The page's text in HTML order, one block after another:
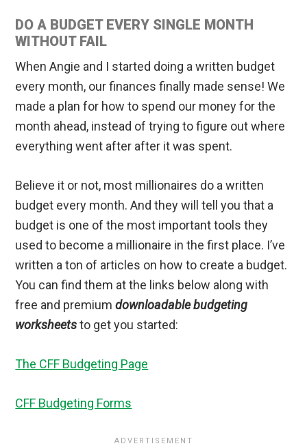
DO A BUDGET EVERY SINGLE MONTH
WITHOUT FAIL
When Angie and I started doing a written budget
every month, our finances finally made sense! We
made a plan for how to spend our money for the
month ahead, instead of trying to figure out where
everything went after after it was spent.
Believe it or not, most millionaires do a written
budget every month. And they will tell you that a
budget is one of the most important tools they
used to become a millionaire in the first place. I’ve
written a ton of articles on how to create a budget.
You can find them at the links below along with
free and premiumdownloadable budgeting
worksheetsto get you started:
The CFF Budgeting Page
CFF Budgeting Forms